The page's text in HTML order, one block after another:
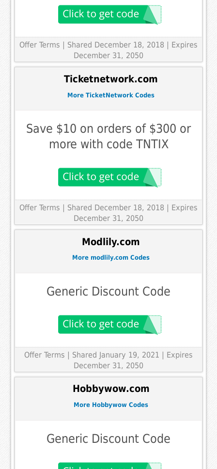
Offer Terms
| Shared December 18, 2018 | Expires
December 31, 2050
Ticketnetwork.com
More TicketNetwork Codes
Save $10 on orders of $300 or
more with code TNTIX
Offer Terms
| Shared December 18, 2018 | Expires
December 31, 2050
Modlily.com
More modlily.com Codes
Generic Discount Code
Offer Terms | Shared January 19, 2021 | Expires
December 31, 2050
Hobbywow.com
More Hobbywow Codes
Generic Discount Code